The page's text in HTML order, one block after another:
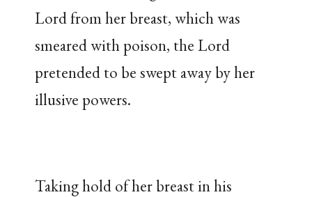
Lord from her breast, which was
smeared with poison, the Lord
pretended to be swept away by her
illusive powers.
Taking hold of her breast in his